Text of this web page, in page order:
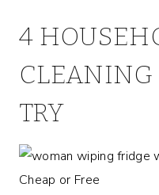
4
CLEANING
TRY